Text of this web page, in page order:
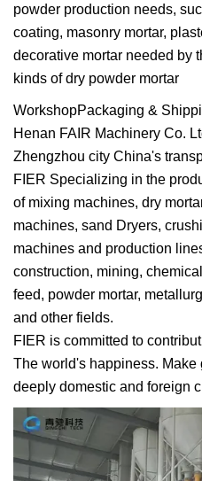
powder production needs,
coating, masonry mortar,
decorative mortar needed by
kinds of dry powder mortar
WorkshopPackaging &
Henan FAIR Machinery Co.
Zhengzhou city China's
FIER Specializing in the
of mixing machines, dry
machines, sand Dryers,
machines and production
construction, mining,
feed, powder mortar,
and other fields.
FIER is committed to
The world's happiness. Make
deeply domestic and foreign